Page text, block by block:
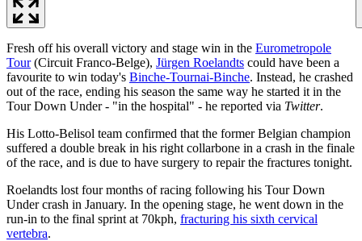
Fresh off his overall victory and stage win in the Eurometropole
Tour(Circuit Franco-Belge), Jürgen Roelandts could have been a
favourite to win today's Binche-Tournai-Binche. Instead, he crashed
out of the race, ending his season the same way he started it in the
Tour Down Under - "in the hospital" - he reported via Twitter.
His Lotto-Belisol team confirmed that the former Belgian champion
suffered a double break in his right collarbone in a crash in the finale
of the race, and is due to have surgery to repair the fractures tonight.
Roelandts lost four months of racing following his Tour Down
Under crash in January. In the opening stage, he went down in the
run-in to the final sprint at 70kph, fracturing his sixth cervical
vertebra.